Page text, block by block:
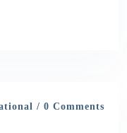
/ 0 Comments